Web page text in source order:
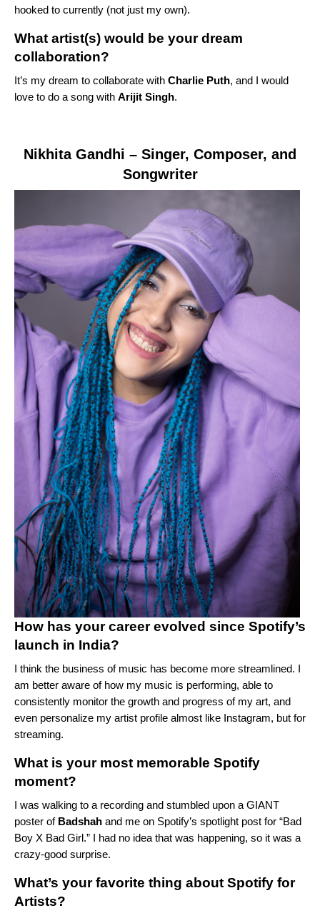
hooked to currently (not just my own).
What artist(s) would be your dream
collaboration?
It’s my dream to collaborate with Charlie Puth, and I would
love to do a song with Arijit Singh.
Nikhita Gandhi – Singer, Composer, and
Songwriter
How has your career evolved since Spotify’s
launch in India?
I think the business of music has become more streamlined. I
am better aware of how my music is performing, able to
consistently monitor the growth and progress of my art, and
even personalize my artist profile almost like Instagram, but for
streaming.
What is your most memorable Spotify
moment?
I was walking to a recording and stumbled upon a GIANT
poster of Badshah and me on Spotify’s spotlight post for “Bad
Boy X Bad Girl.” I had no idea that was happening, so it was a
crazy-good surprise.
What’s your favorite thing about Spotify for
Artists?